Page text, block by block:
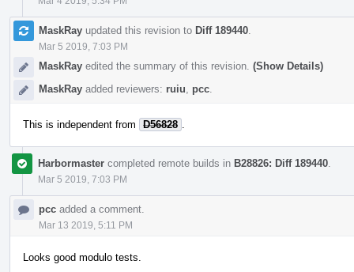
MaskRay updated this revision to Diff 189440
Mar 5 2019, 7:03 PM
MaskRay edited the summary of this revision. (Show Details)
MaskRay added reviewers: ruiu pcc
This is independent from D56828
Harbormaster completed remote builds in B28826: Diff 189440
Mar 5 2019, 7:03 PM
pcc added a comment.
Mar 13 2019, 5:11 PM
Looks good modulo tests.